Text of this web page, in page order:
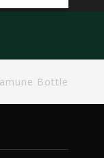
Bottle